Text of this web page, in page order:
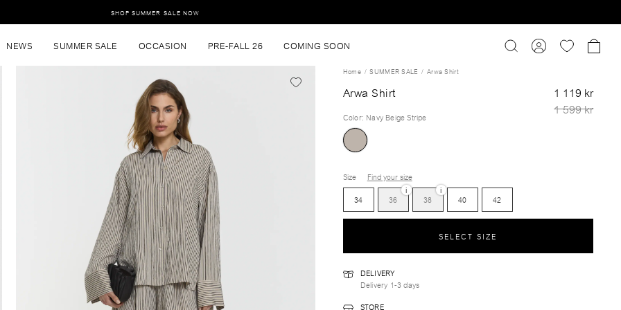
SHOP SUMMER SALE NOW
NEWS SUMMER SALE OCCASION PRE-FALL 26 COMING SOON
Home SUMMER SALE Arwa Shirt
Arwa Shirt
1 119 kr
1 599 kr
Color: Navy Beige Stripe
Size
Find your size
34
36
i
38
i
40 42
SELECT SIZE
DELIVERY
Delivery 1-3 days
STORE